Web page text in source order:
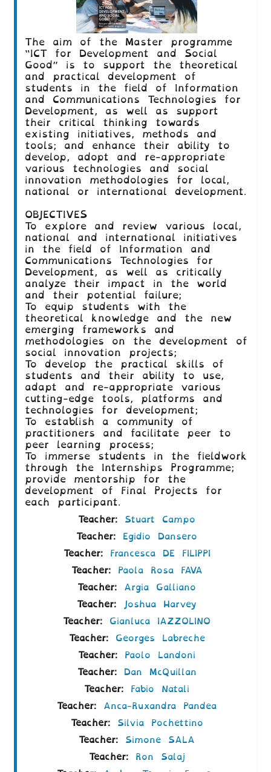
The aim of the Master programme
“ICT for Development and Social
Good” is to support the theoretical
and practical development of
students in the field of Information
and Communications Technologies for
Development, as well as support
their critical thinking towards
existing initiatives, methods and
tools; and enhance their ability to
develop, adopt and re-appropriate
various technologies and social
innovation methodologies for local,
national or international development.
OBJECTIVES
To explore and review various local,
national and international initiatives
in the field of Information and
Communications Technologies for
Development, as well as critically
analyze their impact in the world
and their potential failure;
To equip students with the
theoretical knowledge and the new
emerging frameworks and
methodologies on the development of
social innovation projects;
To develop the practical skills of
students and their ability to use,
adapt and re-appropriate various
cutting-edge tools, platforms and
technologies for development;
To establish a community of
practitioners and facilitate peer to
peer learning process;
To immerse students in the fieldwork
through the Internships Programme;
provide mentorship for the
development of Final Projects for
each participant.
Teacher: Stuart Campo
Teacher: Egidio Dansero
Teacher: Francesca DE FILIPPI
Teacher: Paola Rosa FAVA
Teacher: Argia Galliano
Teacher:
Joshua Harvey
Teacher: Gianluca IAZZOLINO
Teacher: Georges Labreche
Teacher: Paolo Landoni
Teacher: Dan McQuillan
Teacher: Fabio Natali
Teacher: Anca-Ruxandra Pandea
Teacher: Silvia Pochettino
Teacher: Simone SALA
Teacher: Ron Salaj